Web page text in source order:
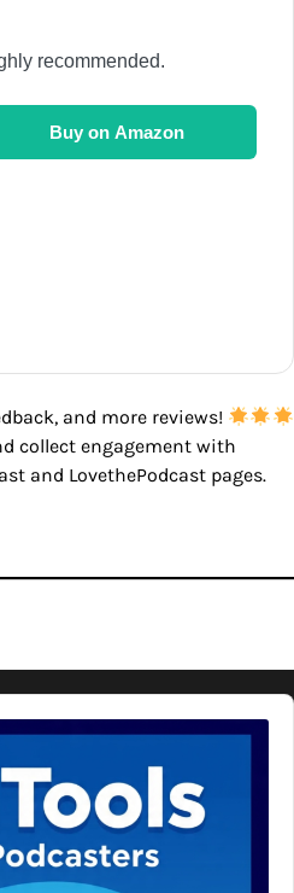
recommended.
Buy on Amazon
and more reviews!
collect engagement with
and LovethePodcast pages.